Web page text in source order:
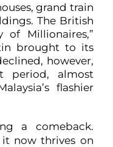
grand train
The British
Millionaires,”
brought to its
however,
period, almost
flashier
a comeback.
now thrives on